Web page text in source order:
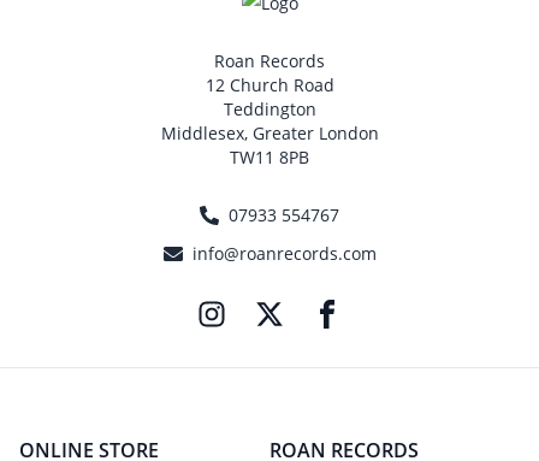
Roan Records
12 Church Road
Teddington
Middlesex, Greater London
TW11 8PB
07933 554767
info@roanrecords.com
ONLINE STORE ROAN RECORDS